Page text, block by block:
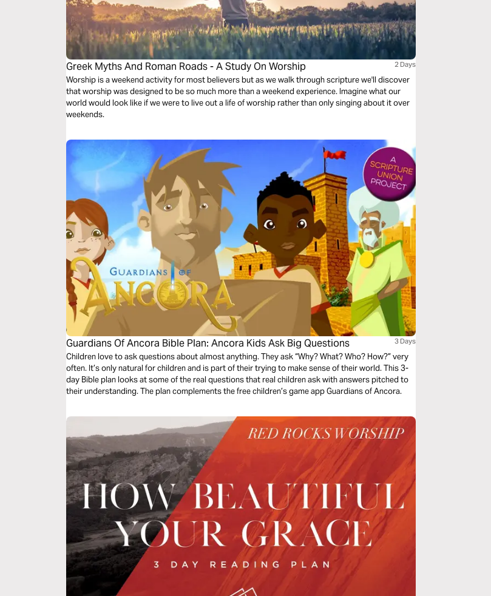
Greek Myths And Roman Roads - A Study On Worship 2 Days
Worship is a weekend activity for most believers but as we walk through scripture we'll discover
that worship was designed to be so much more than a weekend experience. Imagine what our
world would look like if we were to live out a life of worship rather than only singing about it over
weekends.
Guardians Of Ancora Bible Plan: Ancora Kids Ask Big Questions 3 Days
Children love to ask questions about almost anything. They ask “Why? What? Who? How?” very
often. It’s only natural for children and is part of their trying to make sense of their world. This 3-
day Bible plan looks at some of the real questions that real children ask with answers pitched to
their understanding. The plan complements the free children’s game app Guardians of Ancora.